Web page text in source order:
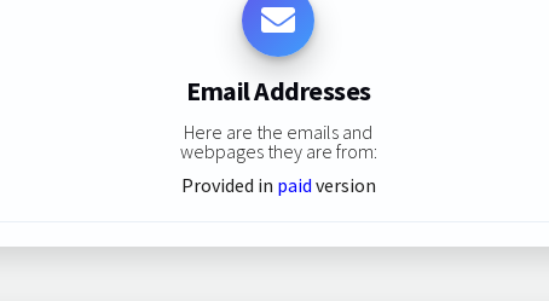
Email Addresses
Here are the emails and
webpages they are from:
Provided in paid version